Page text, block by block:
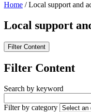
Home /Local support and
Local support
Filter Content
Filter Content
Search by keyword
Filter by category